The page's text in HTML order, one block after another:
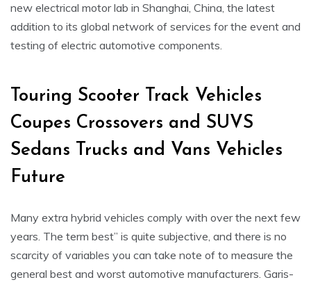
new electrical motor lab in Shanghai, China, the latest
addition to its global network of services for the event and
testing of electric automotive components.
Touring Scooter Track Vehicles
Coupes Crossovers and SUVS
Sedans Trucks and Vans Vehicles
Future
Many extra hybrid vehicles comply with over the next few
years. The term best” is quite subjective, and there is no
scarcity of variables you can take note of to measure the
general best and worst automotive manufacturers. Garis-